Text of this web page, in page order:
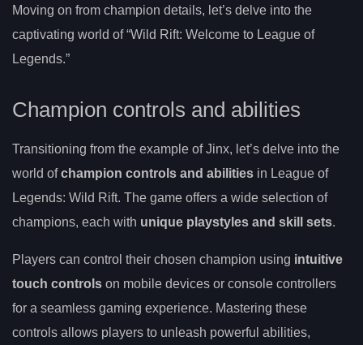
Moving on from champion details, let’s delve into the
captivating world of “Wild Rift: Welcome to League of
Legends.”
Champion controls and abilities
Transitioning from the example of Jinx, let’s delve into the
world ofchampion controls and abilities in League of
Legends: Wild Rift. The game offers a wide selection of
champions, each with unique playstyles and skill sets.
Players can control their chosen champion using intuitive
touch controls on mobile devices or console controllers
for a seamless gaming experience. Mastering these
controls allows players to unleash powerful abilities,